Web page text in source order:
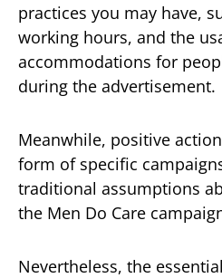
practices you may have,
working hours, and the
accommodations for
during the advertisement.
Meanwhile, positive
form of specific
traditional assumptions
the Men Do Care
Nevertheless, the